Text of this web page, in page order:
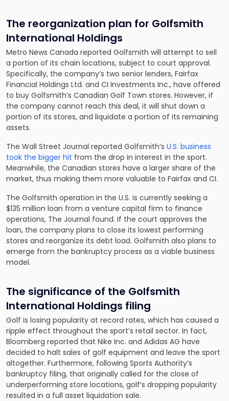
The reorganization plan for Golfsmith
International Holdings
Metro News Canada reported Golfsmith will attempt to sell
a portion of its chain locations, subject to court approval.
Specifically, the company’s two senior lenders, Fairfax
Financial Holdings Ltd. and CI Investments Inc., have offered
to buy Golfsmith’s Canadian Golf Town stores. However, if
the company cannot reach this deal, it will shut down a
portion of its stores, and liquidate a portion of its remaining
assets.
The Wall Street Journal reported Golfsmith’s U.S. business
took the bigger hit from the drop in interest in the sport.
Meanwhile, the Canadian stores have a larger share of the
market, thus making them more valuable to Fairfax and CI.
The Golfsmith operation in the U.S. is currently seeking a
$135 million loan from a venture capital firm to finance
operations, The Journal found. If the court approves the
loan, the company plans to close its lowest performing
stores and reorganize its debt load. Golfsmith also plans to
emerge from the bankruptcy process as a viable business
model.
The significance of the Golfsmith
International Holdings filing
Golf is losing popularity at record rates, which has caused a
ripple effect throughout the sport’s retail sector. In fact,
Bloomberg reported that Nike Inc. and Adidas AG have
decided to halt sales of golf equipment and leave the sport
altogether. Furthermore, following Sports Authority’s
bankruptcy filing, that originally called for the close of
underperforming store locations, golf’s dropping popularity
resulted in a full asset liquidation sale.